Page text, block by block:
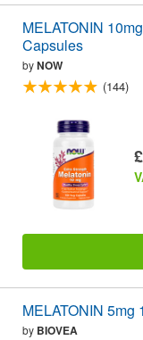
MELATONIN
Capsules
byNOW
(144)
MELATONIN 5mg
by BIOVEA